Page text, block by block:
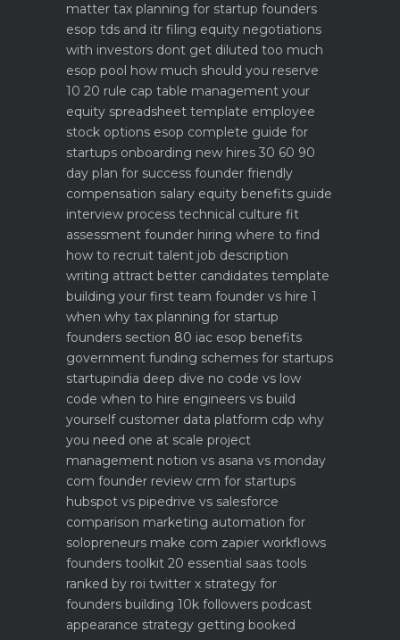
matter tax planning for startup founders
esop tds and itr filing equity negotiations
with investors dont get diluted too much
esop pool how much should you reserve
10 20 rule cap table management your
equity spreadsheet template employee
stock options esop complete guide for
startups onboarding new hires 30 60 90
day plan for success founder friendly
compensation salary equity benefits guide
interview process technical culture fit
assessment founder hiring where to find
how to recruit talent job description
writing attract better candidates template
building your first team founder vs hire 1
when why tax planning for startup
founders section 80 iac esop benefits
government funding schemes for startups
startupindia deep dive no code vs low
code when to hire engineers vs build
yourself customer data platform cdp why
you need one at scale project
management notion vs asana vs monday
com founder review crm for startups
hubspot vs pipedrive vs salesforce
comparison marketing automation for
solopreneurs make com zapier workflows
founders toolkit 20 essential saas tools
ranked by roi twitter x strategy for
founders building 10k followers podcast
appearance strategy getting booked